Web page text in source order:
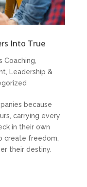
Into True
Coaching
Leadership &
because
carrying every
in their own
create freedom,
their destiny.